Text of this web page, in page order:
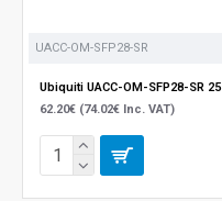
UACC-OM-SFP28-SR
Ubiquiti UACC-OM-SFP28-SR
62.20€ (74.02€ Inc. VAT)